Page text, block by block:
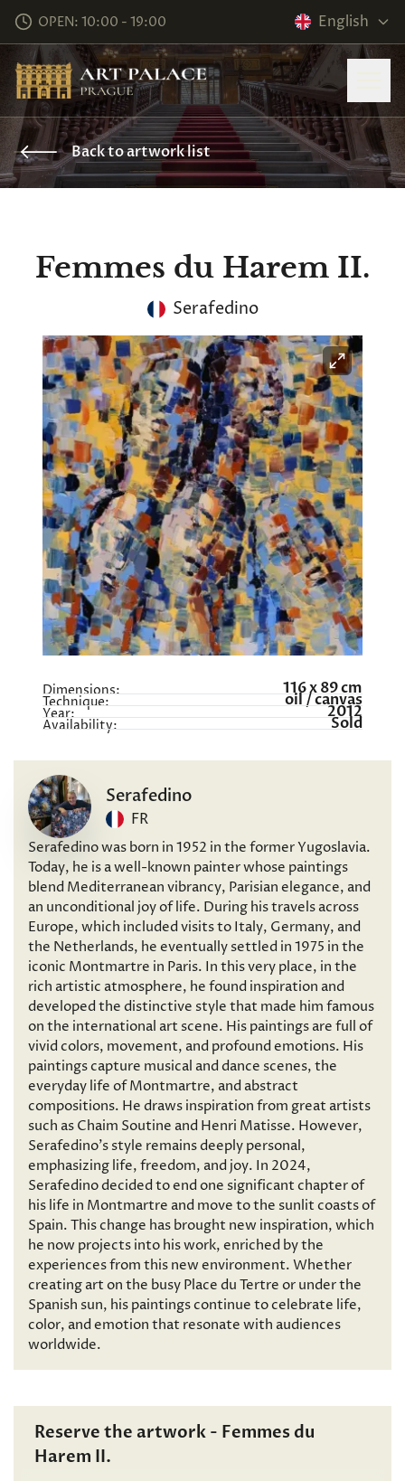
OPEN: 10:00 - 19:00 English
Back to artwork list
Femmes du Harem II.
Serafedino
Dimensions: 116 x 89 cm
Technique: oil / canvas
Year: 2012
Availability: Sold
Serafedino
FR
Serafedino was born in 1952 in the former Yugoslavia.
Today, he is a well-known painter whose paintings
blend Mediterranean vibrancy, Parisian elegance, and
an unconditional joy of life. During his travels across
Europe, which included visits to Italy, Germany, and
the Netherlands, he eventually settled in 1975 in the
iconic Montmartre in Paris. In this very place, in the
rich artistic atmosphere, he found inspiration and
developed the distinctive style that made him famous
on the international art scene. His paintings are full of
vivid colors, movement, and profound emotions. His
paintings capture musical and dance scenes, the
everyday life of Montmartre, and abstract
compositions. He draws inspiration from great artists
such as Chaim Soutine and Henri Matisse. However,
Serafedino’s style remains deeply personal,
emphasizing life, freedom, and joy. In 2024,
Serafedino decided to end one significant chapter of
his life in Montmartre and move to the sunlit coasts of
Spain. This change has brought new inspiration, which
he now projects into his work, enriched by the
experiences from this new environment. Whether
creating art on the busy Place du Tertre or under the
Spanish sun, his paintings continue to celebrate life,
color, and emotion that resonate with audiences
worldwide.
Reserve the artwork - Femmes du
Harem II.